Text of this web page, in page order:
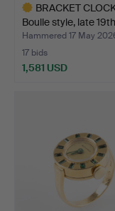
BRACKET
Boulle style, late
Hammered 17 May
17 bids
1,581 USD